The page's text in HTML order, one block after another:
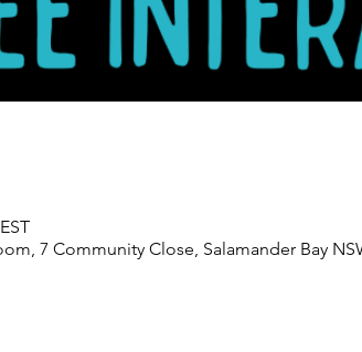
7 Community Close, Salamander Bay